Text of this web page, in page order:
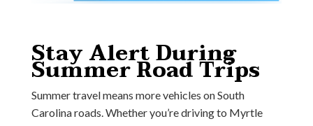
Stay Alert During
Summer Road Trips
Summer travel means more vehicles on South
Carolina roads. Whether you’re driving to Myrtle